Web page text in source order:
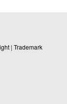
| Trademark